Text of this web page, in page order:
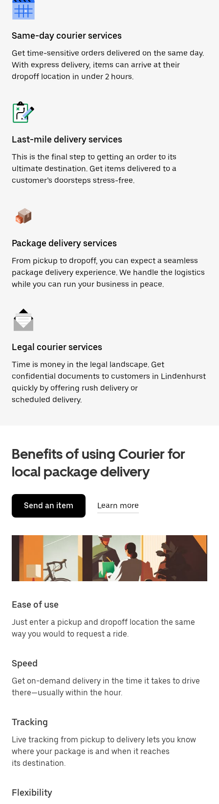
Same-day courier services
Get time-sensitive orders delivered on the same day.
With express delivery, items can arrive at their
dropoff location in under 2 hours.
Last-mile delivery services
This is the final step to getting an order to its
ultimate destination. Get items delivered to a
customer’s doorsteps stress-free.
Package delivery services
From pickup to dropoff, you can expect a seamless
package delivery experience. We handle the logistics
while you can run your business in peace.
Legal courier services
Time is money in the legal landscape. Get
confidential documents to customers in Lindenhurst
quickly by offering rush delivery or
scheduled delivery.
Benefits of using Courier for
local package delivery
Send an item Learn more
Ease of use
Just enter a pickup and dropoff location the same
way you would to request a ride.
Speed
Get on-demand delivery in the time it takes to drive
there—usually within the hour.
Tracking
Live tracking from pickup to delivery lets you know
where your package is and when it reaches
its destination.
Flexibility